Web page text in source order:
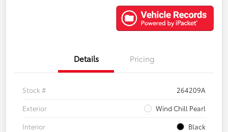
Details Pricing
Stock #
264209A
Exterior
Wind Chill Pearl
Interior
Black